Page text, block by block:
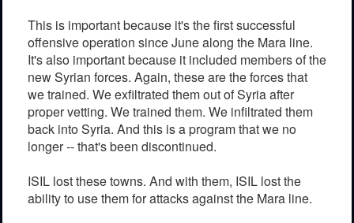
This is important because it's the first successful
offensive operation since June along the Mara line.
It's also important because it included members of the
new Syrian forces. Again, these are the forces that
we trained. We exfiltrated them out of Syria after
proper vetting. We trained them. We infiltrated them
back into Syria. And this is a program that we no
longer -- that's been discontinued.
ISIL lost these towns. And with them, ISIL lost the
ability to use them for attacks against the Mara line.